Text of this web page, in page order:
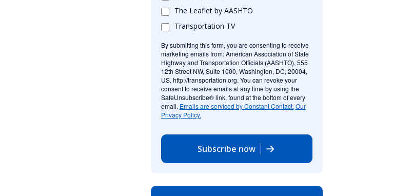
The Leaflet by AASHTO
Transportation TV
By submitting this form, you are consenting to receive
marketing emails from: American Association of State
Highway and Transportation Officials (AASHTO), 555
12th Street NW, Suite 1000, Washington, DC, 20004,
US, http://transportation.org. You can revoke your
consent to receive emails at any time by using the
SafeUnsubscribe® link, found at the bottom of every
email. Emails are serviced by Constant Contact. Our
Privacy Policy.
Subscribe now